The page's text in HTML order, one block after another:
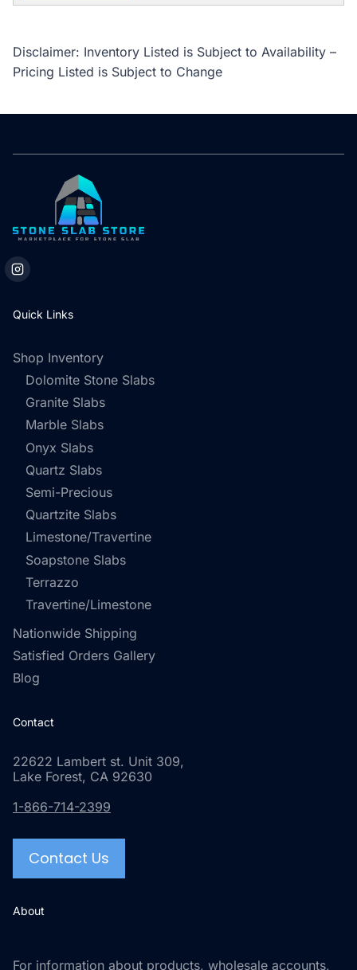
Disclaimer: Inventory Listed is Subject to Availability –
Pricing Listed is Subject to Change
Quick Links
Shop Inventory
Dolomite Stone Slabs
Granite Slabs
Marble Slabs
Onyx Slabs
Quartz Slabs
Semi-Precious
Quartzite Slabs
Limestone/Travertine
Soapstone Slabs
Terrazzo
Travertine/Limestone
Nationwide Shipping
Satisfied Orders Gallery
Blog
Contact
22622 Lambert st. Unit 309,
Lake Forest, CA 92630
1-866-714-2399
Contact Us
About
For information about products, wholesale accounts,